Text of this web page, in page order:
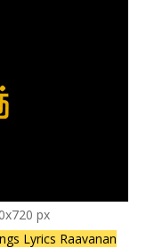
px
Lyrics Raavanan